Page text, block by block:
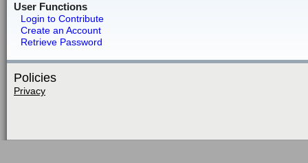
User Functions
Login to Contribute
Create an Account
Retrieve Password
Policies
Privacy